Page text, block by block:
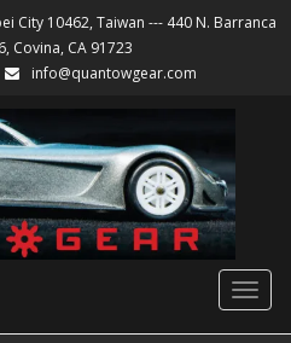
City 10462, Taiwan --- 440 N. Barranca
Covina, CA 91723
info@quantowgear.com